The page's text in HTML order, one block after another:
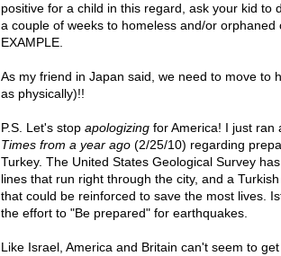
positive for a child in this regard, ask your kid to
a couple of weeks to homeless and/or orphaned
EXAMPLE.
As my friend in Japan said, we need to move to
as physically)!!
P.S. Let's stop apologizingfor America! I just ran
Times from a year ago(2/25/10) regarding
Turkey. The United States Geological Survey
lines that run right through the city, and a
that could be reinforced to save the most lives.
the effort to "Be prepared" for earthquakes.
Like Israel, America and Britain can't seem to